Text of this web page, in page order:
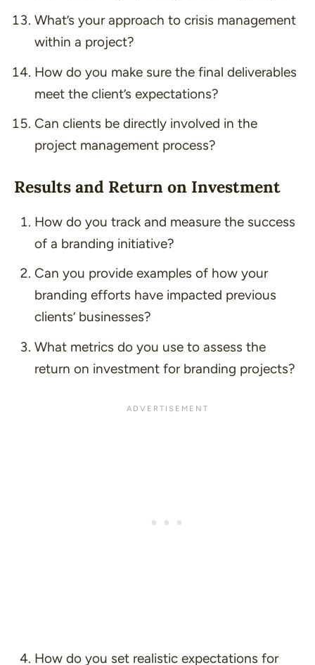
What’s your approach to crisis management
within a project?
How do you make sure the final deliverables
meet the client’s expectations?
Can clients be directly involved in the
project management process?
Results and Return on Investment
How do you track and measure the success
of a branding initiative?
Can you provide examples of how your
branding efforts have impacted previous
clients’ businesses?
What metrics do you use to assess the
return on investment for branding projects?
How do you set realistic expectations for